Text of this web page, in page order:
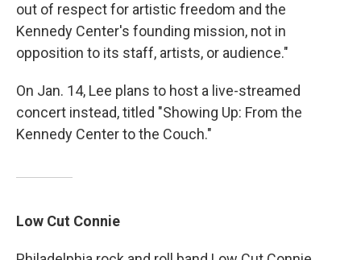
out of respect for artistic freedom and the
Kennedy Center's founding mission, not in
opposition to its staff, artists, or audience."
On Jan. 14, Lee plans to host a live-streamed
concert instead, titled "Showing Up: From the
Kennedy Center to the Couch."
Low Cut Connie